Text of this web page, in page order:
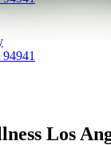
94941
Los